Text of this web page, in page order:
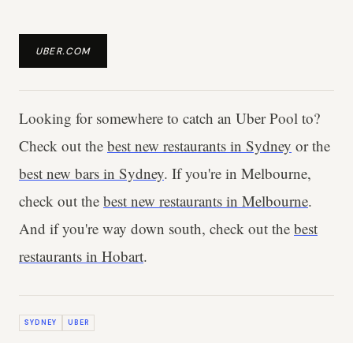
UBER.COM
Looking for somewhere to catch an Uber Pool to?
Check out the best new restaurants in Sydney or the
best new bars in Sydney. If you're in Melbourne,
check out the best new restaurants in Melbourne.
And if you're way down south, check out the best
restaurants in Hobart.
SYDNEY UBER